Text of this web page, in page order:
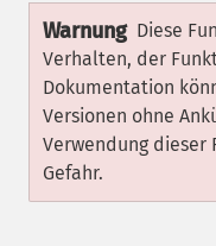
Warnung Diese
Verhalten, der
Dokumentation
Versionen ohne
Verwendung dieser
Gefahr.